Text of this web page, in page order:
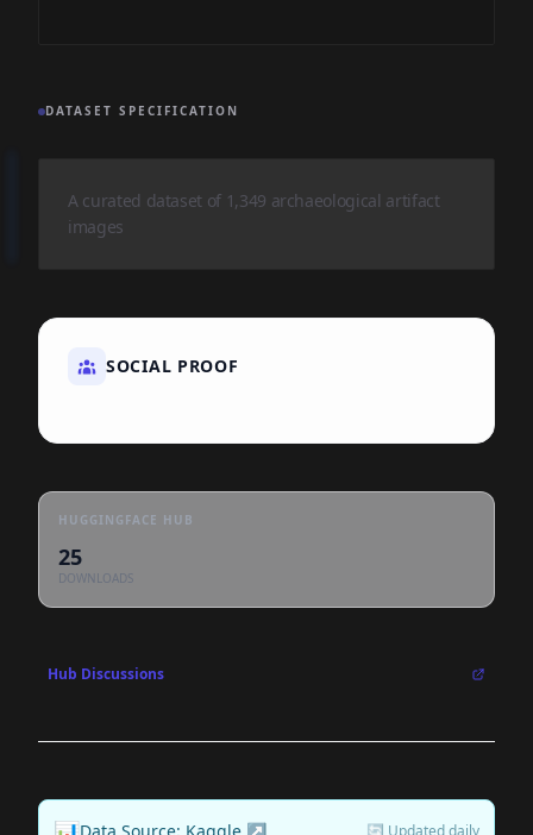
DATASET SPECIFICATION
A curated dataset of 1,349 archaeological artifact
images
SOCIAL PROOF
HUGGINGFACE HUB
25
DOWNLOADS
Hub Discussions
🔄 Updated daily